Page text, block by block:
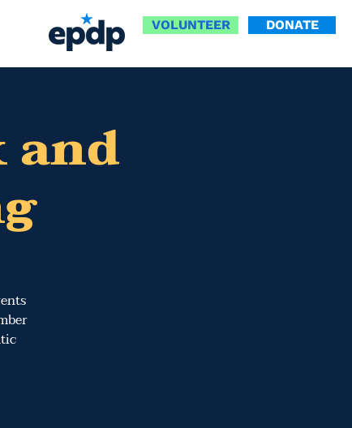
VOLUNTEER DONATE
and